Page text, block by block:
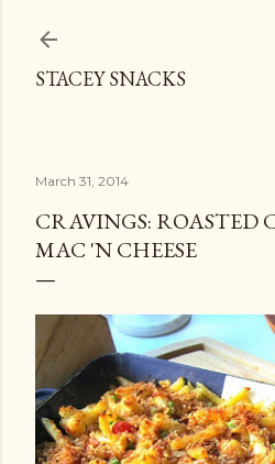
STACEY SNACKS
March 31, 2014
CRAVINGS: ROASTED
MAC 'N CHEESE